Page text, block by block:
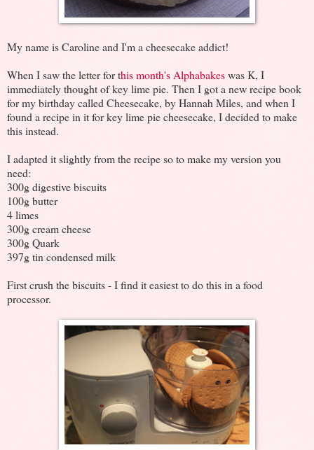
My name is Caroline and I'm a cheesecake addict!
When I saw the letter for this month's Alphabakeswas K, I
immediately thought of key lime pie. Then I got a new recipe book
for my birthday called Cheesecake, by Hannah Miles, and when I
found a recipe in it for key lime pie cheesecake, I decided to make
this instead.
I adapted it slightly from the recipe so to make my version you
need:
300g digestive biscuits
100g butter
4 limes
300g cream cheese
300g Quark
397g tin condensed milk
First crush the biscuits - I find it easiest to do this in a food
processor.